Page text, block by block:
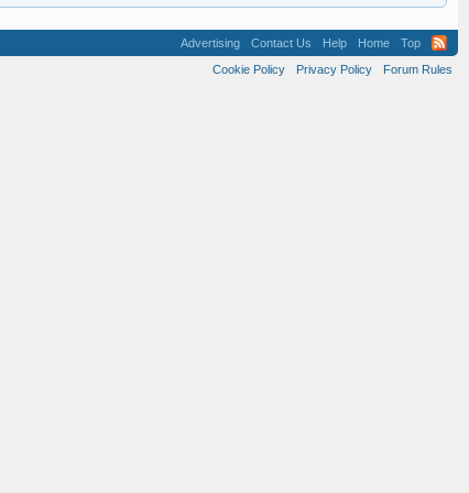
Advertising Contact Us Help Home
Top
Cookie Policy
Privacy Policy Forum Rules